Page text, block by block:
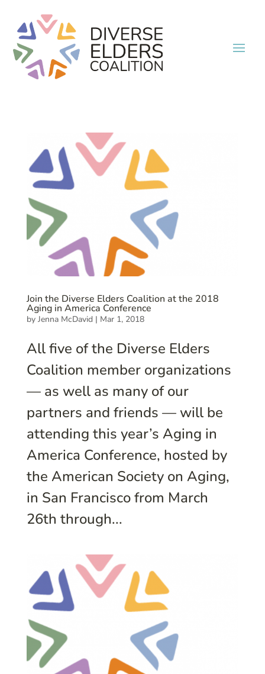
Join the Diverse Elders Coalition at the 2018
Aging in America Conference
by Jenna McDavid| Mar 1, 2018
All five of the Diverse Elders
Coalition member organizations
— as well as many of our
partners and friends — will be
attending this year’s Aging in
America Conference, hosted by
the American Society on Aging,
in San Francisco from March
26th through...